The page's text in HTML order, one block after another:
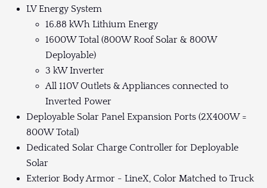
LV Energy System
16.88 kWh Lithium Energy
1600W Total (800W Roof Solar & 800W
Deployable)
3 kW Inverter
All 110V Outlets & Appliances connected to
Inverted Power
Deployable Solar Panel Expansion Ports (2X400W =
800W Total)
Dedicated Solar Charge Controller for Deployable
Solar
Exterior Body Armor - LineX, Color Matched to Truck